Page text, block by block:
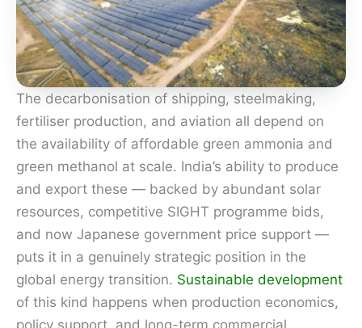
The decarbonisation of shipping, steelmaking,
fertiliser production, and aviation all depend on
the availability of affordable green ammonia and
green methanol at scale. India’s ability to produce
and export these — backed by abundant solar
resources, competitive SIGHT programme bids,
and now Japanese government price support —
puts it in a genuinely strategic position in the
global energy transition. Sustainable development
of this kind happens when production economics,
policy support, and long-term commercial